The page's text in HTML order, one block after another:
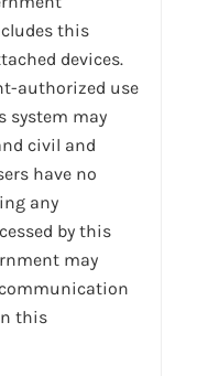
this
devices.
authorized use
system may
civil and
have no
any
by this
may
this